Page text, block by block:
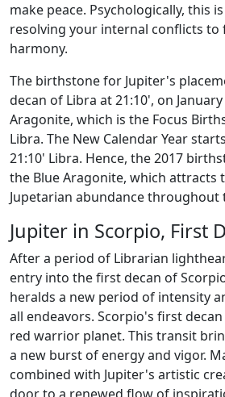
make peace. Psychologically, this
resolving your internal conflicts to
harmony.
The birthstone for Jupiter's
decan of Libra at 21:10', on
Aragonite, which is the Focus
Libra. The New Calendar Year
21:10' Libra. Hence, the 2017
the Blue Aragonite, which attracts
Jupetarian abundance throughout
Jupiter in Scorpio, First
After a period of Librarian
entry into the first decan of
heralds a new period of intensity
all endeavors. Scorpio's first
red warrior planet. This transit
a new burst of energy and vigor.
combined with Jupiter's artistic